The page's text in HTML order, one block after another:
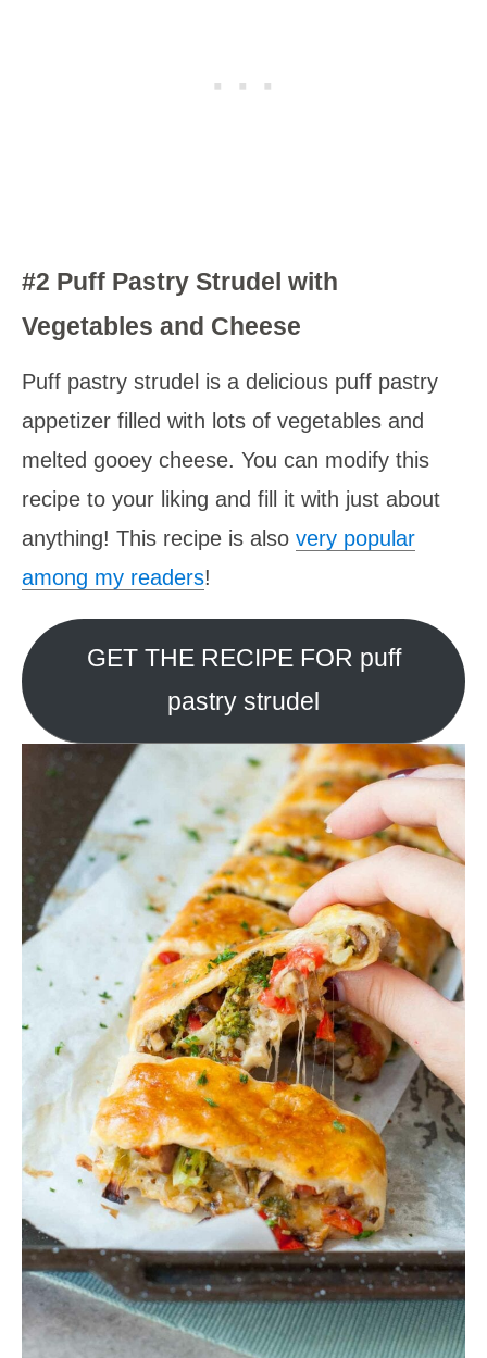
#2 Puff Pastry Strudel with
Vegetables and Cheese
Puff pastry strudel is a delicious puff pastry
appetizer filled with lots of vegetables and
melted gooey cheese. You can modify this
recipe to your liking and fill it with just about
anything! This recipe is also very popular
among my readers!
GET THE RECIPE FOR puff
pastry strudel